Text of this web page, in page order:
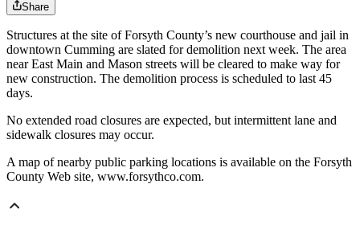
Share
Structures at the site of Forsyth County’s new courthouse and jail in
downtown Cumming are slated for demolition next week. The area
near East Main and Mason streets will be cleared to make way for
new construction. The demolition process is scheduled to last 45
days.
No extended road closures are expected, but intermittent lane and
sidewalk closures may occur.
A map of nearby public parking locations is available on the Forsyth
County Web site, www.forsythco.com.